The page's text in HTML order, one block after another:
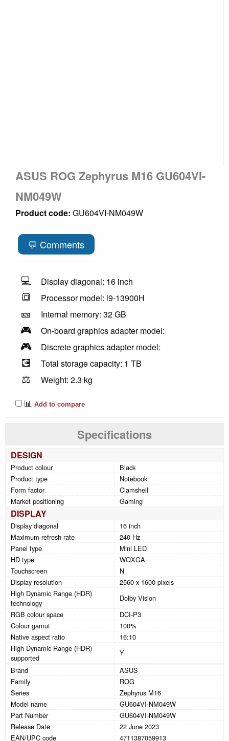
ASUS ROG Zephyrus M16 GU604VI-
NM049W
Product code: GU604VI-NM049W
💬 Comments
💻 Display diagonal: 16 inch
🔳 Processor model: i9-13900H
🎫 Internal memory: 32 GB
🎮 On-board graphics adapter model:
🎮 Discrete graphics adapter model:
💽 Total storage capacity: 1 TB
⚖️
Weight: 2.3 kg
📊 Add to compare
Specifications
DESIGN
Product colour
Black
Product type
Notebook
Form factor
Clamshell
Market positioning
Gaming
DISPLAY
Display diagonal
16 inch
Maximum refresh rate
240 Hz
Panel type
Mini LED
HD type
WQXGA
Touchscreen
N
Display resolution
2560 x 1600 pixels
High Dynamic Range (HDR)
technology
Dolby Vision
RGB colour space
DCI-P3
Colour gamut
100%
Native aspect ratio
16:10
High Dynamic Range (HDR)
supported
Y
Brand
ASUS
Family
ROG
Series
Zephyrus M16
Model name
GU604VI-NM049W
Part Number
GU604VI-NM049W
Release Date
22 June 2023
EAN/UPC code
4711387059913